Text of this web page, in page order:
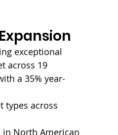
exceptional
across 19
a 35% year-
types across
North American